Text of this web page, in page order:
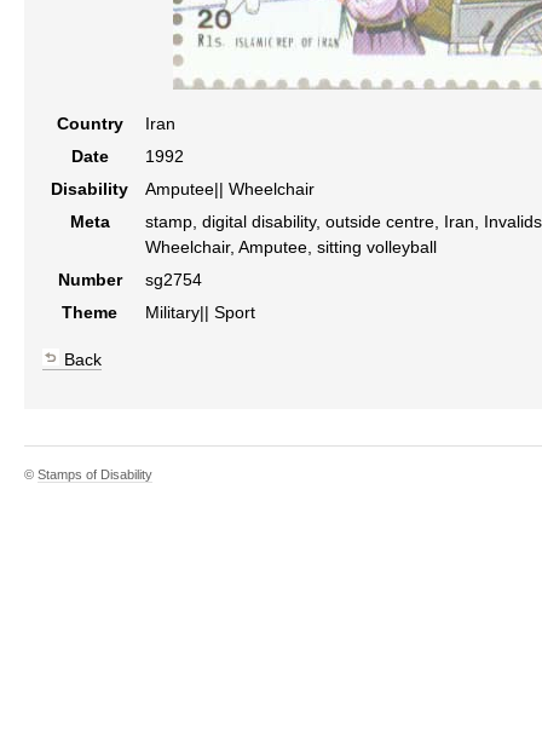
Country
Iran
Date
1992
Disability
Amputee|| Wheelchair
Meta
stamp, digital disability, outside centre, Iran,
Wheelchair, Amputee, sitting volleyball
Number
sg2754
Theme
Military|| Sport
Back
© Stamps of Disability